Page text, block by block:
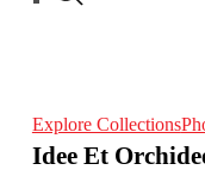
Explore Collections
Idee Et